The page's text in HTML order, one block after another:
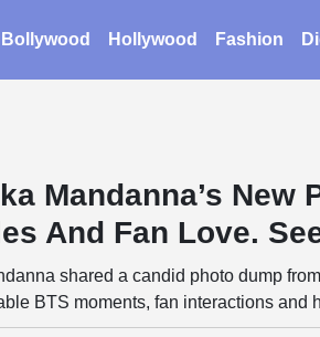
Bollywood Hollywood Fashion
Mandanna’s New
And Fan Love.
shared a candid photo dump
BTS moments, fan interactions and